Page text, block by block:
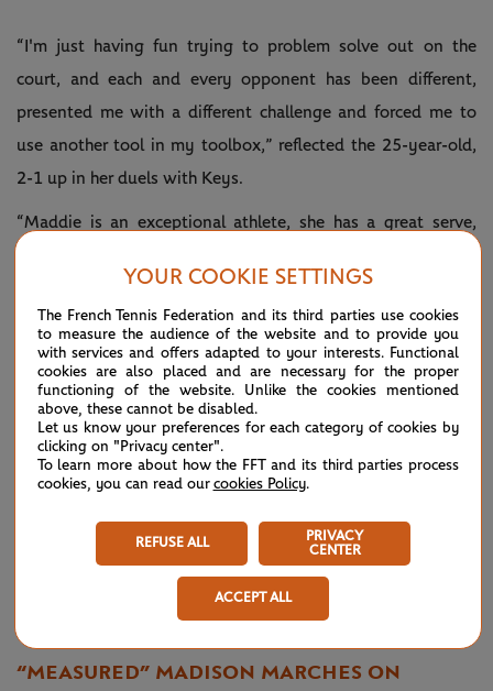
“I'm just having fun trying to problem solve out on the
court, and each and every opponent has been different,
presented me with a different challenge and forced me to
use another tool in my toolbox,” reflected the 25-year-old,
2-1 up in her duels with Keys.
“Maddie is an exceptional athlete, she has a great serve,
serve. A lot of the time it's about trying to put her in an
uncomfortable position, try and get her off-balance, because
if she controls the centre of the court the match is on her
racket.
“Now we're in with a chance to go out there and play a
semi-final at home, couldn't be more pumped and really,
really excited.”
63 minutes to advance to another
#AO2022
pic.twitter.com/8YoG2KKdXK
— #AusOpen
“MEASURED” MADISON MARCHES ON
YOUR COOKIE SETTINGS
The French Tennis Federation and its third parties use cookies
to measure the audience of the website and to provide you
with services and offers adapted to your interests. Functional
cookies are also placed and are necessary for the proper
functioning of the website. Unlike the cookies mentioned
above, these cannot be disabled.
Let us know your preferences for each category of cookies by
clicking on "Privacy center".
To learn more about how the FFT and its third parties process
cookies, you can read our cookies Policy.
REFUSE ALL
PRIVACY
CENTER
ACCEPT ALL